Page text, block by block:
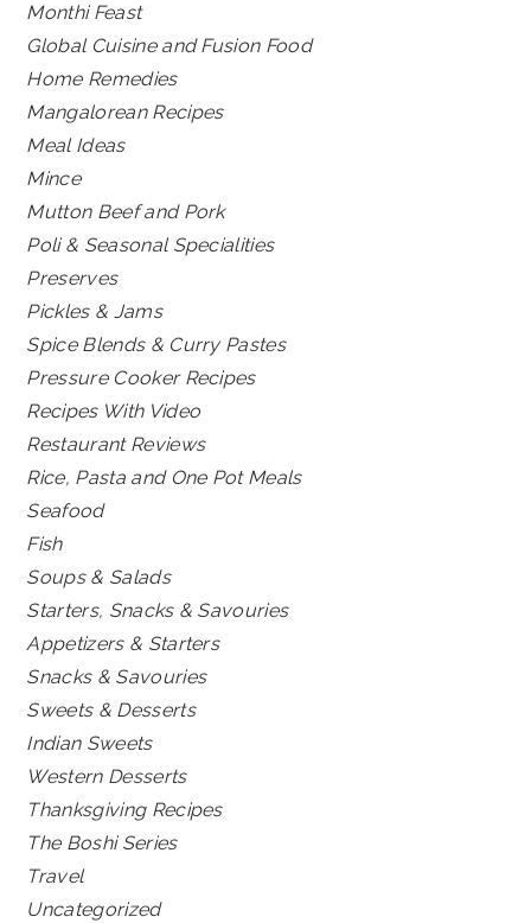
Monthi Feast
Global Cuisine and Fusion Food
Home Remedies
Mangalorean Recipes
Meal Ideas
Mince
Mutton Beef and Pork
Poli & Seasonal Specialities
Preserves
Pickles & Jams
Spice Blends & Curry Pastes
Pressure Cooker Recipes
Recipes With Video
Restaurant Reviews
Rice, Pasta and One Pot Meals
Seafood
Fish
Soups & Salads
Starters, Snacks & Savouries
Appetizers & Starters
Snacks & Savouries
Sweets & Desserts
Indian Sweets
Western Desserts
Thanksgiving Recipes
The Boshi Series
Travel
Uncategorized